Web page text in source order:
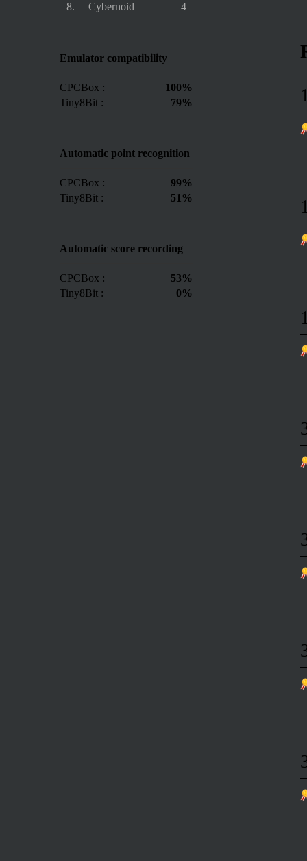
8.
Cybernoid 4
Emulator compatibility
CPCBox :
100%
Tiny8Bit :
79%
Automatic point recognition
CPCBox :
99%
Tiny8Bit :
51%
Automatic score recording
CPCBox :
53%
Tiny8Bit :
0%